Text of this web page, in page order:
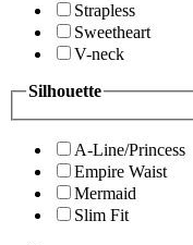
Strapless
Sweetheart
V-neck
Silhouette
A-Line/Princess
Empire Waist
Mermaid
Slim Fit